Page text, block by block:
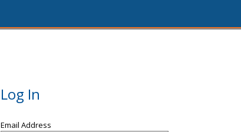
Log In
Email Address